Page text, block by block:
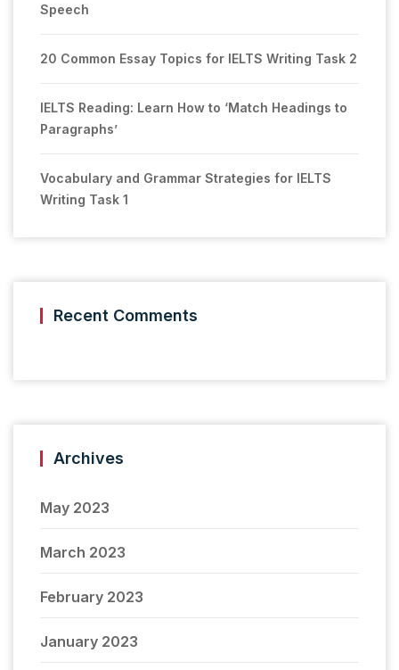
Speech
20 Common Essay Topics for IELTS Writing Task 2
IELTS Reading: Learn How to ‘Match Headings to
Paragraphs’
Vocabulary and Grammar Strategies for IELTS
Writing Task 1
Recent Comments
Archives
May 2023
March 2023
February 2023
January 2023